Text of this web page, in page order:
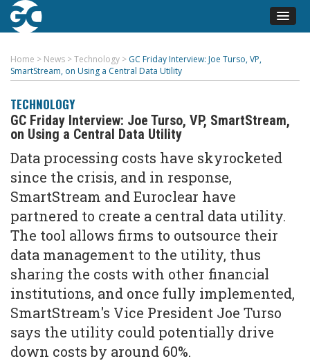
Home > News >Technology > GC Friday Interview: Joe Turso, VP,
SmartStream, on Using a Central Data Utility
TECHNOLOGY
GC Friday Interview: Joe Turso, VP, SmartStream,
on Using a Central Data Utility
Data processing costs have skyrocketed
since the crisis, and in response,
SmartStream and Euroclear have
partnered to create a central data utility.
The tool allows firms to outsource their
data management to the utility, thus
sharing the costs with other financial
institutions, and once fully implemented,
SmartStream's Vice President Joe Turso
says the utility could potentially drive
down costs by around 60%.